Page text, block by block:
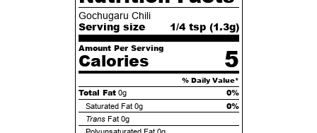
Gochugaru Chili
Serving size 1/4 tsp (1.3g)
Amount Per Serving
Calories 5
% Daily Value*
Total Fat 0g 0%
Saturated Fat 0g 0%
TransFat 0g